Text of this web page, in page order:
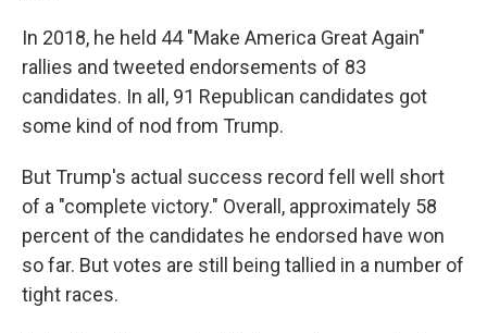
In 2018, he held 44 "Make America Great Again"
rallies and tweeted endorsements of 83
candidates. In all, 91 Republican candidates got
some kind of nod from Trump.
But Trump's actual success record fell well short
of a "complete victory." Overall, approximately 58
percent of the candidates he endorsed have won
so far. But votes are still being tallied in a number of
tight races.